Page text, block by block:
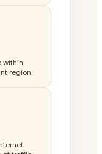
within
region.